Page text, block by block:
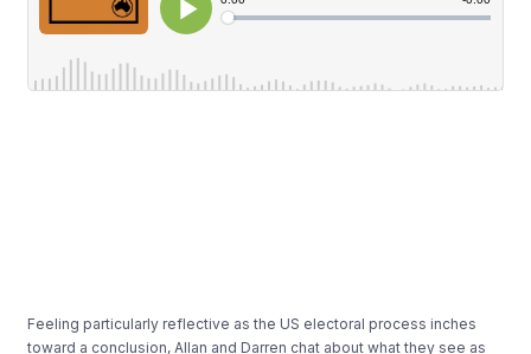
Feeling particularly reflective as the US electoral process inches
toward a conclusion, Allan and Darren chat about what they see as